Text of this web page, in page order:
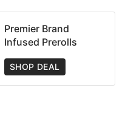
Premier Brand
Infused Prerolls
SHOP DEAL